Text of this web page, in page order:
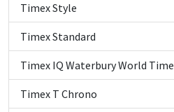
Timex Style
Timex Standard
Timex IQ Waterbury World Time
Timex T Chrono